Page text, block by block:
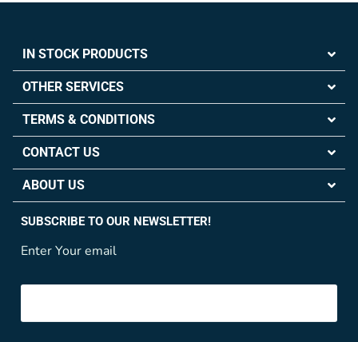
IN STOCK PRODUCTS
OTHER SERVICES
TERMS & CONDITIONS
CONTACT US
ABOUT US
SUBSCRIBE TO OUR NEWSLETTER!
Enter Your email